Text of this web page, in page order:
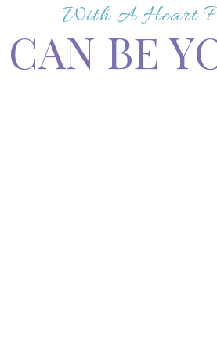
With A Heart
BE